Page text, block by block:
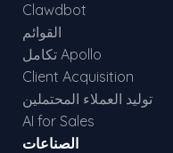
Clawdbot
القوائم
تكامل Apollo
Client Acquisition
توليد العملاء المحتملين
AI for Sales
الصناعات